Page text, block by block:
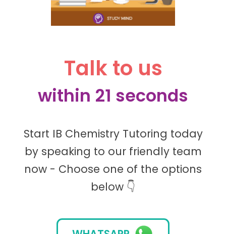
Talk to us
within 21 seconds
Start IB Chemistry Tutoring today
by speaking to our friendly team
now - Choose one of the options
below 👇